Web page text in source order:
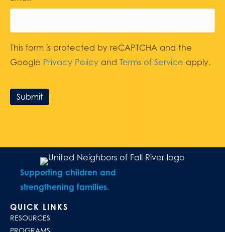
This form is protected by reCAPTCHA and the
Google Privacy Policy and Terms of Service apply.
Submit
Supporting children and
strengthening families.
QUICK LINKS
RESOURCES
PROGRAMS